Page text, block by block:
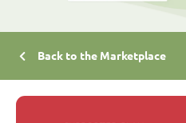
Back to the Marketplace